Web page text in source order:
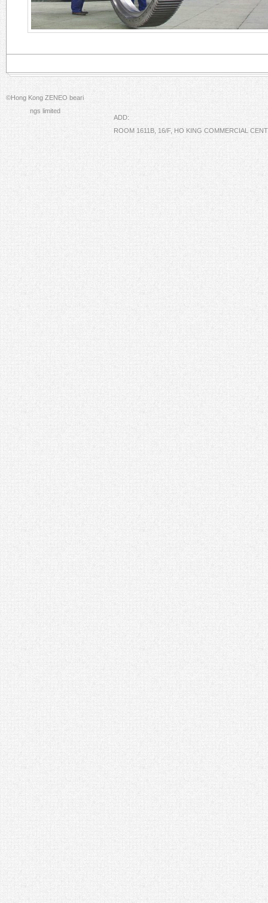
©Hong Kong ZENEO beari
ngs limited
ADD:
ROOM 1611B, 16/F, HO KING COMMERCIAL